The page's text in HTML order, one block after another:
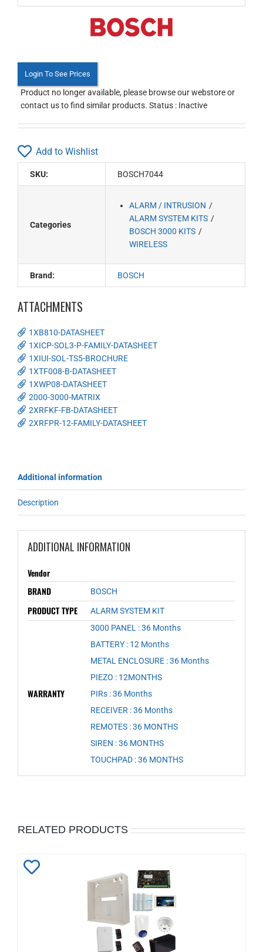
Login To See Prices
Product no longer available, please browse our webstore or
contact us to find similar products. Status : Inactive
Add to Wishlist
SKU: BOSCH7044
Categories
ALARM / INTRUSION
ALARM SYSTEM KITS
BOSCH 3000 KITS
WIRELESS
Brand: BOSCH
ATTACHMENTS
1XB810-DATASHEET
1XICP-SOL3-P-FAMILY-DATASHEET
1XIUI-SOL-TS5-BROCHURE
1XTF008-B-DATASHEET
1XWP08-DATASHEET
2000-3000-MATRIX
2XRFKF-FB-DATASHEET
2XRFPR-12-FAMILY-DATASHEET
Additional information
Description
ADDITIONAL INFORMATION
Vendor
BRAND
BOSCH
PRODUCT TYPE ALARM SYSTEM KIT
WARRANTY
3000 PANEL : 36 Months
BATTERY : 12 Months
METAL ENCLOSURE : 36 Months
PIEZO : 12MONTHS
PIRs : 36 Months
RECEIVER : 36 Months
REMOTES : 36 MONTHS
SIREN : 36 MONTHS
TOUCHPAD : 36 MONTHS
RELATED PRODUCTS